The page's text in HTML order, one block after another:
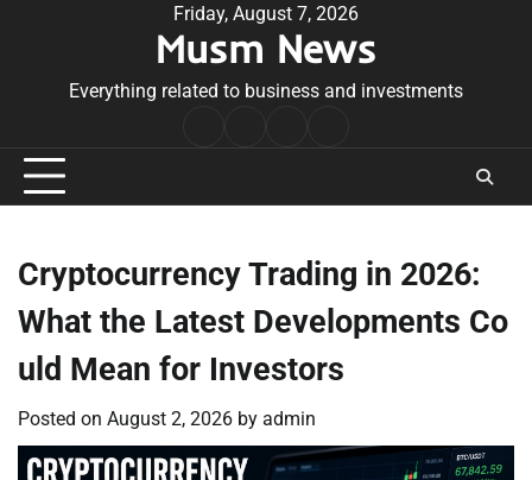
Friday, August 7, 2026
Musm News
Everything related to business and investments
Conditions
Cryptocurrency Trading in 2026:
What the Latest Developments Co
uld Mean for Investors
Posted on August 2, 2026 by admin